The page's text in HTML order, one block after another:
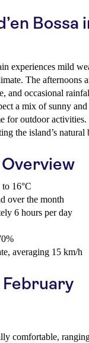
Bossa
experiences mild
The afternoons
and occasional
a mix of sunny
for outdoor
the island’s natural
to 16°C
over the month
6 hours per day
averaging 15 km/h
comfortable,